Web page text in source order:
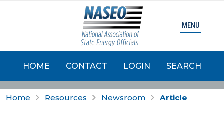
HOME CONTACT LOGIN SEARCH
MENU
Home Resources Newsroom Article